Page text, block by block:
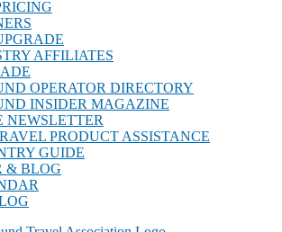
AFFILIATES
OPERATOR DIRECTORY
INSIDER MAGAZINE
NEWSLETTER
PRODUCT ASSISTANCE
GUIDE
& BLOG